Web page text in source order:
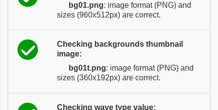
bg01.png: image format (PNG) and
sizes (960x512px) are correct.
Checking backgrounds thumbnail
image:
bg01t.png: image format (PNG) and
sizes (360x192px) are correct.
Checking wave type value: